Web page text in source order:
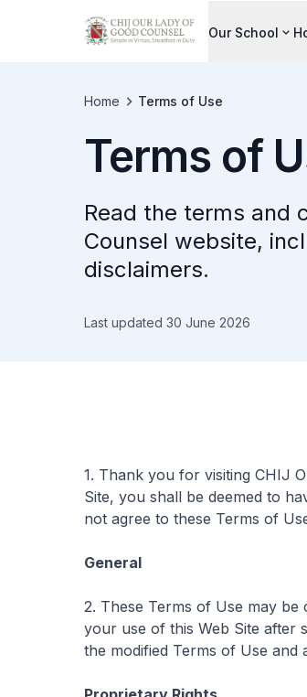
Our School
Home Terms of Use
Terms of
Read the terms and
Counsel website,
disclaimers.
Last updated 30 June 2026
1. Thank you for visiting CHIJ
Site, you shall be deemed to
not agree to these Terms of
General
2. These Terms of Use may be
your use of this Web Site after
the modified Terms of Use and